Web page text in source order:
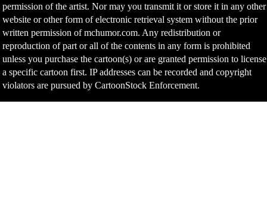
permission of the artist. Nor may you transmit it or store it in any other
website or other form of electronic retrieval system without the prior
written permission of mchumor.com. Any redistribution or
reproduction of part or all of the contents in any form is prohibited
unless you purchase the cartoon(s) or are granted permission to license
a specific cartoon first. IP addresses can be recorded and copyright
violators are pursued by CartoonStock Enforcement.